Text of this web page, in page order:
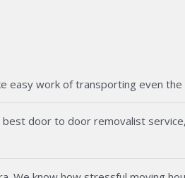
easy work of transporting even
door to door removalist